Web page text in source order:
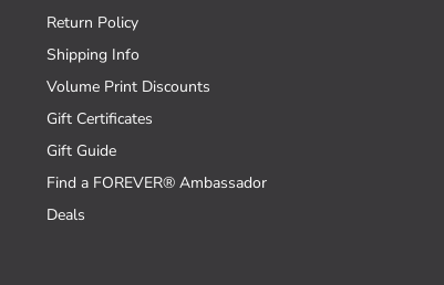
Return Policy
Shipping Info
Volume Print Discounts
Gift Certificates
Gift Guide
Find a FOREVER® Ambassador
Deals